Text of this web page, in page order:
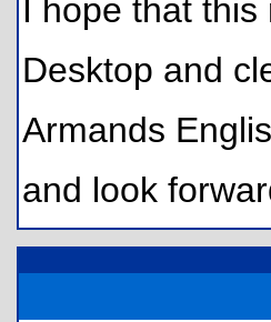
I hope that this
Desktop and
Armands
and look